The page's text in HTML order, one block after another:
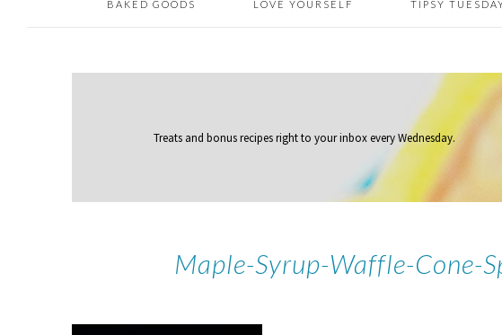
BAKED GOODS LOVE YOURSELF TIPSY
Treats and bonus recipes right to your inboxevery Wednesday.
Maple-Syrup-Waffle-Cone-